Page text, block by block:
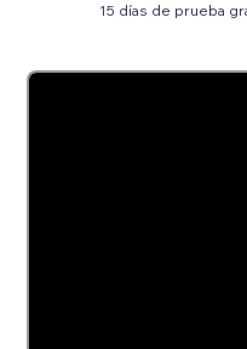
15 días de prueba